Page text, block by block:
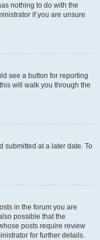
nothing to do with the
if you are unsure
see a button for reporting
will walk you through the
submitted at a later date. To
in the forum you are
possible that the
posts require review
for further details.